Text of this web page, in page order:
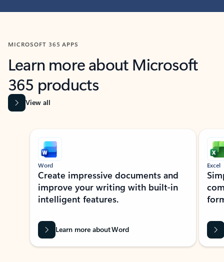
MICROSOFT 365 APPS
Learn more about Microsoft
365 products
View all
Showing slide 1 of 9
Word
Create impressive documents and
improve your writing with built-in
intelligent features.
Learn more about Word
Excel